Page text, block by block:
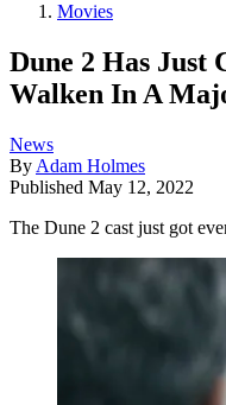
Movies
Dune 2 Has Just
Walken In A
News
By Adam Holmes
Published May 12, 2022
The Dune 2 cast just got